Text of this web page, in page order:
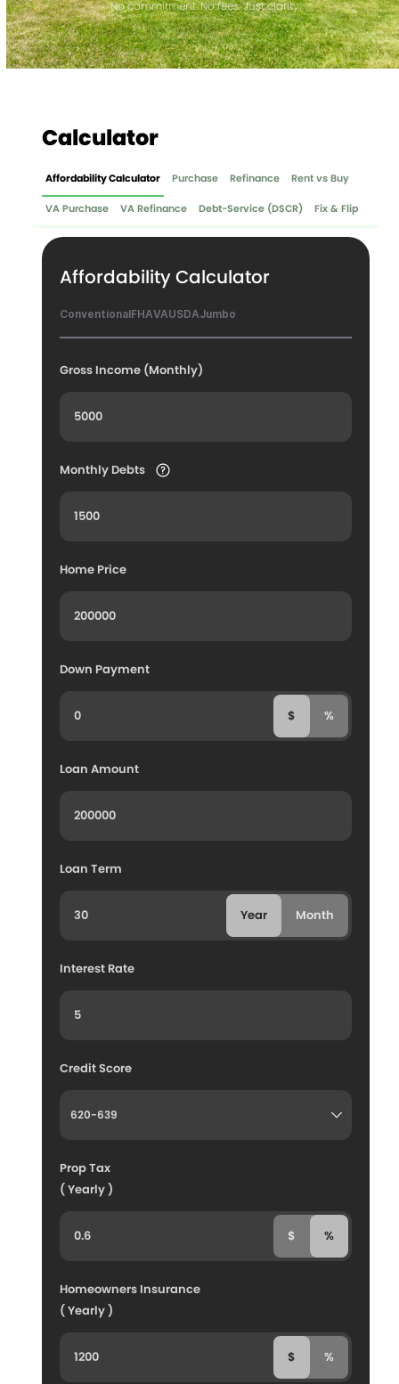
No commitment. No fees. Just clarity.
Calculator
Affordability Calculator Purchase Refinance Rent vs Buy
VA Purchase VA Refinance Debt-Service (DSCR) Fix & Flip
Affordability Calculator
ConventionalFHAVAUSDAJumbo
Gross Income (Monthly)
Monthly Debts
Home Price
Down Payment
$ %
Loan Amount
Loan Term
Year Month
Interest Rate
Credit Score
Prop Tax
( Yearly )
$ %
Homeowners Insurance
( Yearly )
$ %